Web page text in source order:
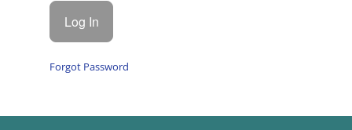
Forgot Password